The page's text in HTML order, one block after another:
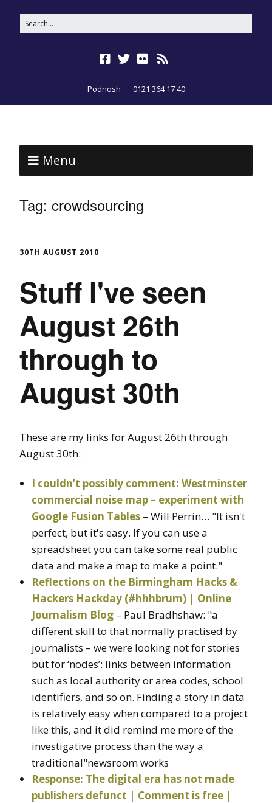
Podnosh 0121 364 17 40
Menu
Tag: crowdsourcing
30TH AUGUST 2010
Stuff I've seen
August 26th
through to
August 30th
These are my links for August 26th through
August 30th:
I couldn’t possibly comment: Westminster
commercial noise map – experiment with
Google Fusion Tables – Will Perrin… "It isn't
perfect, but it's easy. If you can use a
spreadsheet you can take some real public
data and make a map to make a point."
Reflections on the Birmingham Hacks &
Hackers Hackday (#hhhbrum) | Online
Journalism Blog – Paul Bradhshaw: "a
different skill to that normally practised by
journalists – we were looking not for stories
but for ‘nodes’: links between information
such as local authority or area codes, school
identifiers, and so on. Finding a story in data
is relatively easy when compared to a project
like this, and it did remind me more of the
investigative process than the way a
traditional"newsroom works
Response: The digital era has not made
publishers defunct | Comment is free |